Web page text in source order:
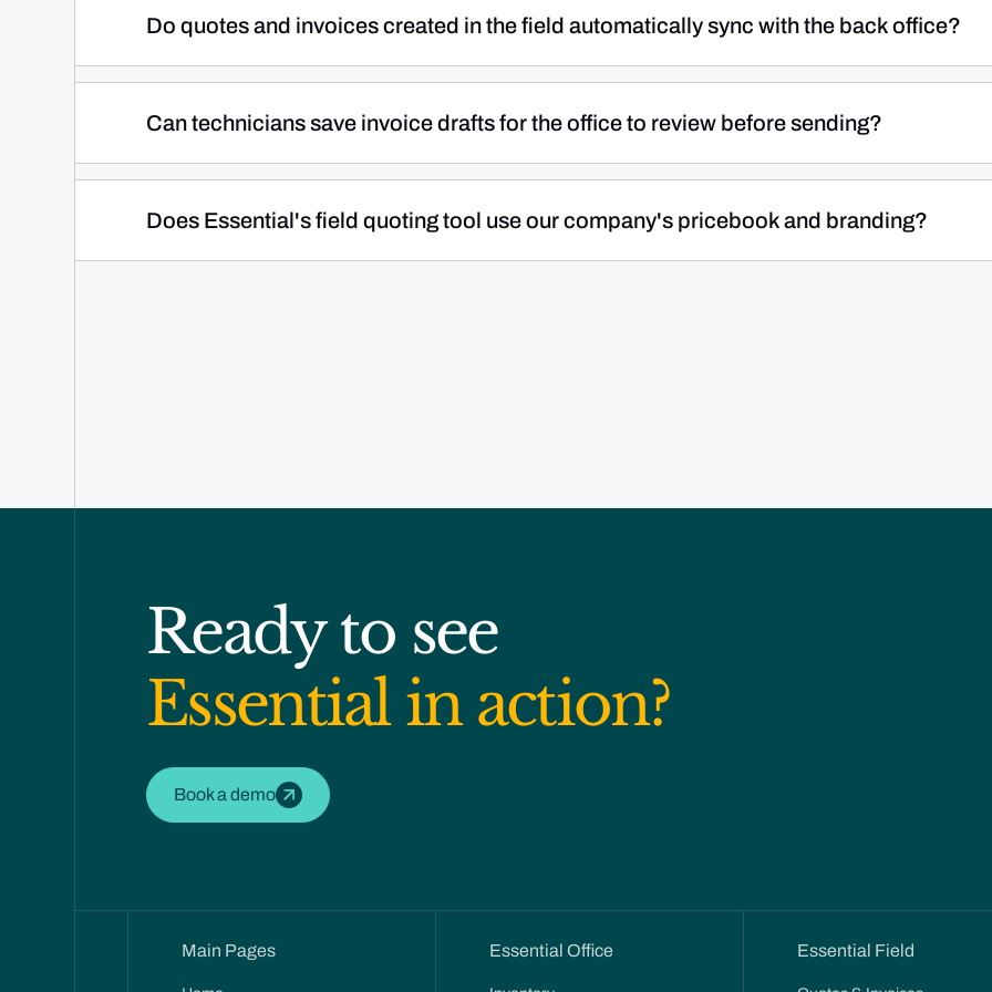
with no additional hardware required. Technicians can also record cash and check payments on
the spot. This means you get paid at the time of service instead of waiting on an invoice cycle.
Do quotes and invoices created in the field automatically sync with the back office?
They do. Everything a technician creates in the field — quotes, invoices, and payment records —
automatically syncs to Essential Office in real time. Your back-office team sees the data instantly
without anyone re-entering it, keeping your records accurate and eliminating duplicate work.
Can technicians save invoice drafts for the office to review before sending?
Yes. Essential gives technicians the flexibility to either send invoices instantly from the field or
save them as drafts for the office to review, adjust, and send later. This is useful when jobs need
final pricing approval or when your office team handles all customer billing.
Does Essential's field quoting tool use our company's pricebook and branding?
Ready to see
Essential in action?
Book a demo
Main Pages Essential Office Essential Field